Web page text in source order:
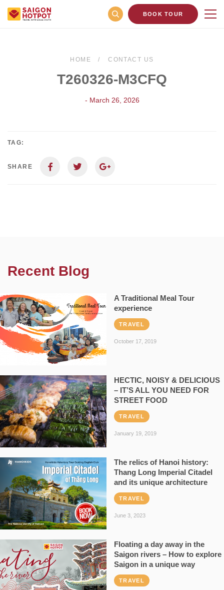
BOOK TOUR
HOME CONTACT US
T260326-M3CFQ
- March 26, 2026
TAG:
SHARE
Recent Blog
A Traditional Meal Tour
experience
TRAVEL
October 17, 2019
HECTIC, NOISY & DELICIOUS
– IT’S ALL YOU NEED FOR
STREET FOOD
TRAVEL
January 19, 2019
The relics of Hanoi history:
Thang Long Imperial Citadel
and its unique architecture
TRAVEL
June 3, 2023
Floating a day away in the
Saigon rivers – How to explore
Saigon in a unique way
TRAVEL